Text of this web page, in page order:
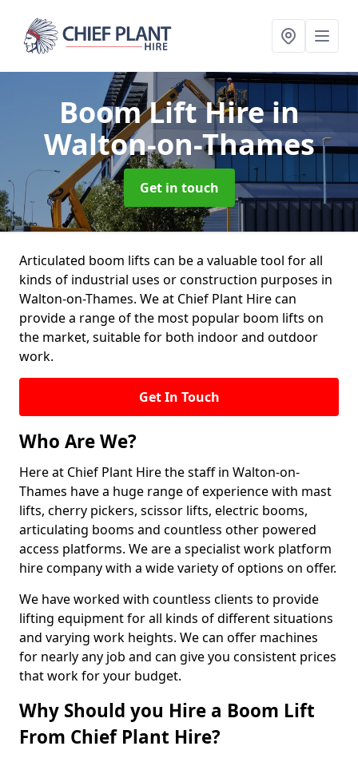
Boom Lift Hirein
Walton-on-Thames
Get in touch
Articulated boom lifts can be a valuable tool for all
kinds of industrial uses or construction purposes in
Walton-on-Thames. We at Chief Plant Hire can
provide a range of the most popular boom lifts on
the market, suitable for both indoor and outdoor
work.
Get In Touch
Who Are We?
Here at Chief Plant Hire the staff in Walton-on-
Thames have a huge range of experience with mast
lifts, cherry pickers, scissor lifts, electric booms,
articulating booms and countless other powered
access platforms. We are a specialist work platform
hire company with a wide variety of options on offer.
We have worked with countless clients to provide
lifting equipment for all kinds of different situations
and varying work heights. We can offer machines
for nearly any job and can give you consistent prices
that work for your budget.
Why Should you Hire a Boom Lift
From Chief Plant Hire?